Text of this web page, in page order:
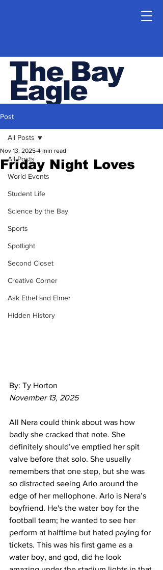
The Bay
Eagle
Post
All Posts
World Events
Student Life
Science by the Bay
Sports
Spotlight
Second Closet
Creative Corner
Ask Ethel and Elmer
Hidden History
All Posts
Friday Night Loves
Nov 13, 2025 4 min read
By: Ty Horton
November 13, 2025
All Nera could think about was how
badly she cracked that note. She
definitely should’ve emptied her spit
valve before that solo. She usually
remembers that one step, but she was
so distracted seeing Arlo around the
edge of her mellophone. Arlo is Nera’s
boyfriend. He's the water boy for the
football team; he wanted to see her
perform at halftime but hated paying for
tickets. This was his first game as a
water boy, and god, did he look